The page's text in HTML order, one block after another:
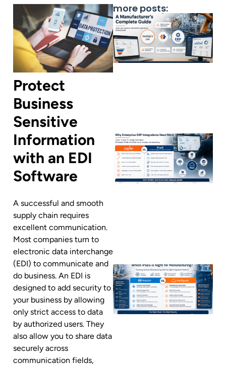
Protect
Business
Sensitive
Information
with an EDI
Software
A successful and smooth
supply chain requires
excellent communication.
Most companies turn to
electronic data interchange
(EDI) to communicate and
do business. An EDI is
designed to add security to
your business by allowing
only strict access to data
by authorized users. They
also allow you to share data
securely across
communication fields,
more posts: